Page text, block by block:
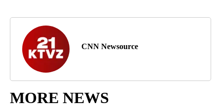
CNN Newsource
MORE NEWS